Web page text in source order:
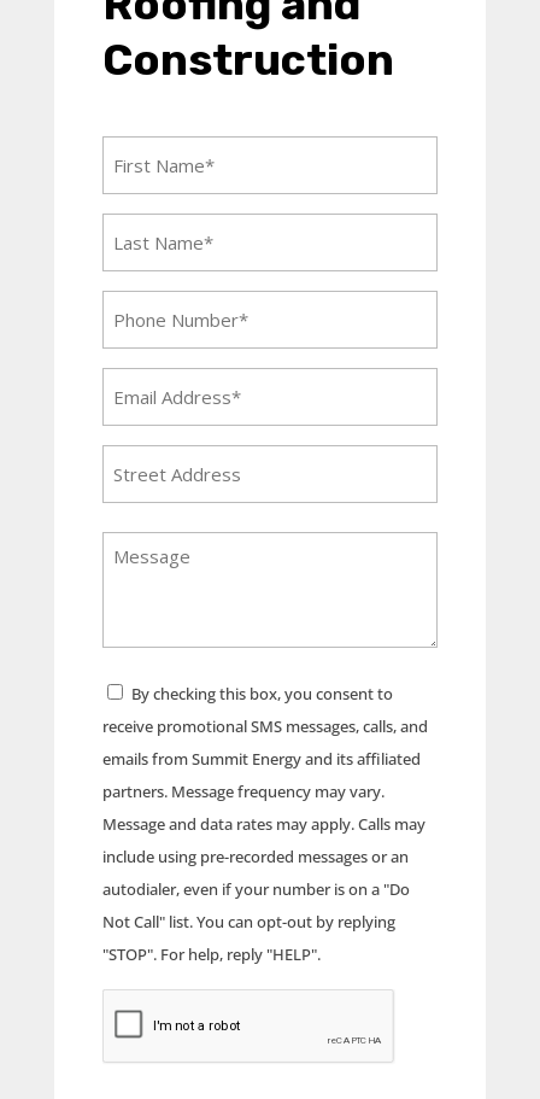
Construction
(Required)
(Required)
(Required)
(Required)
Address
Message
Consent
By checking this box, you consent to
receive promotional SMS messages, calls, and
emails from Summit Energy and its affiliated
partners. Message frequency may vary.
Message and data rates may apply. Calls may
include using pre-recorded messages or an
autodialer, even if your number is on a "Do
Not Call" list. You can opt-out by replying
"STOP". For help, reply "HELP".
CAPTCHA